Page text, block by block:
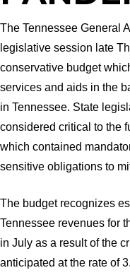
The Tennessee General
legislative session late
conservative budget
services and aids in the
in Tennessee. State
considered critical to the
which contained
sensitive obligations to
The budget recognizes
Tennessee revenues for
in July as a result of the
anticipated at the rate of